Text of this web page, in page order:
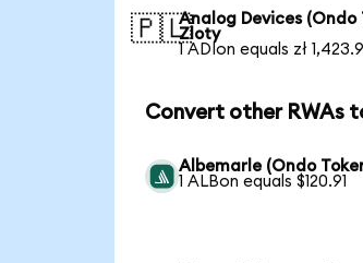
🇵🇱Analog Devices (Ondo
Zloty
1 ADIon equals zł
Convert other RWAs
Albemarle (Ondo
1 ALBon equals $120.91